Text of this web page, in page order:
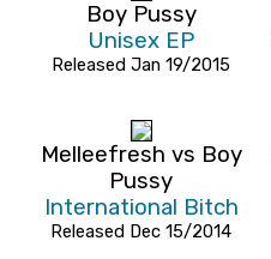
Boy Pussy
Unisex EP
Released Jan 19/2015
Melleefresh vs Boy
Pussy
International Bitch
Released Dec 15/2014